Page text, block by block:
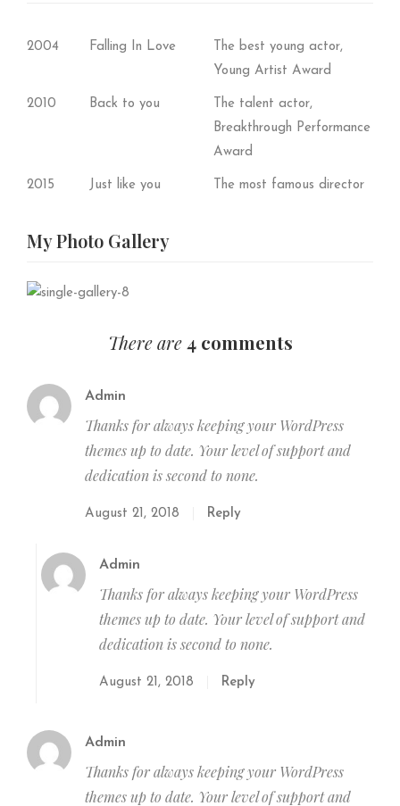
2004 Falling In Love
The best young actor,
Young Artist Award
2010 Back to you
The talent actor,
Breakthrough Performance
Award
2015 Just like you The most famous director
My Photo Gallery
There are4 comments
Admin
Thanks for always keeping your WordPress
themes up to date. Your level of support and
dedication is second to none.
August 21, 2018 Reply
Admin
Thanks for always keeping your WordPress
themes up to date. Your level of support and
dedication is second to none.
August 21, 2018 Reply
Admin
Thanks for always keeping your WordPress
themes up to date. Your level of support and